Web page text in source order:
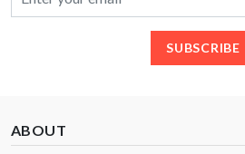
SUBSCRIBE
ABOUT